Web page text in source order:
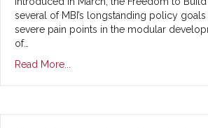
several of MBI’s longstanding policy
severe pain points in the modular
of…
Read More...